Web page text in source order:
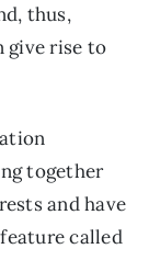
thus,
give rise to
together
and have
called